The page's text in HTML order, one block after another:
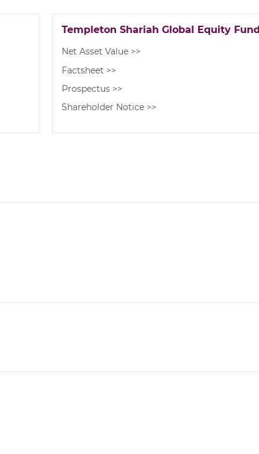
Templeton Shariah Global Equity Fund
Net Asset Value >>
Factsheet >>
Prospectus >>
Shareholder Notice >>